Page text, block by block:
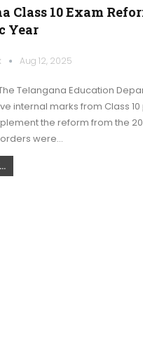
Class 10 Exam
Year
Aug 12, 2025
Telangana Education
internal marks from Class
the reform from the
were…